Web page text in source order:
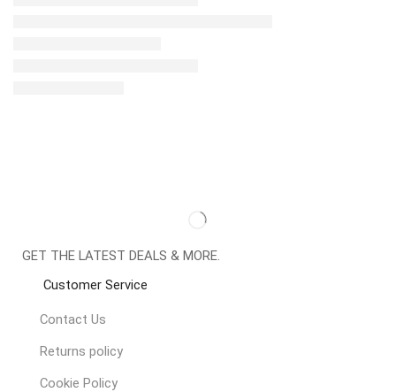
GET THE LATEST DEALS & MORE.
Customer Service
Contact Us
Returns policy
Cookie Policy